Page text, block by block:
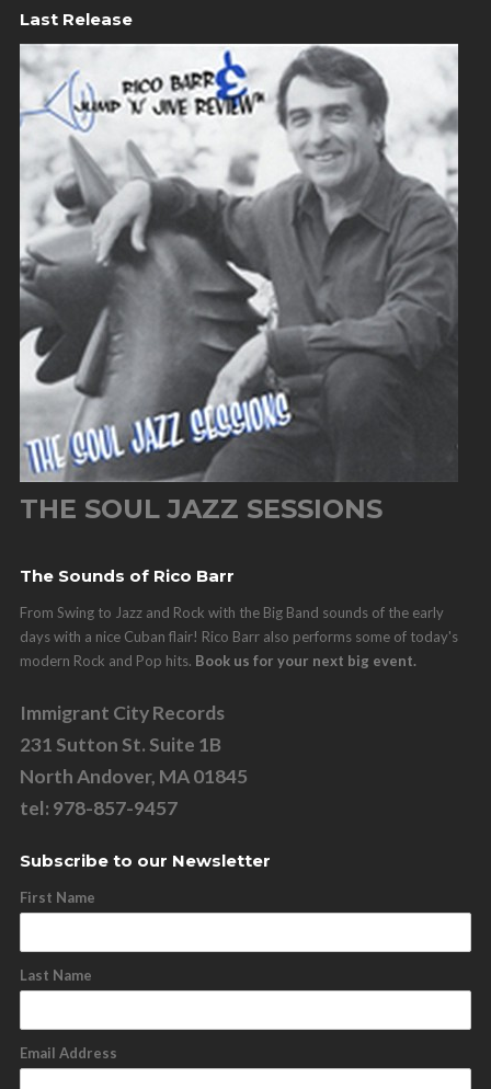
Last Release
THE SOUL JAZZ SESSIONS
The Sounds of Rico Barr
From Swing to Jazz and Rock with the Big Band sounds of the early
days with a nice Cuban flair! Rico Barr also performs some of today's
modern Rock and Pop hits. Book us for your next big event.
Immigrant City Records
231 Sutton St. Suite 1B
North Andover, MA 01845
tel: 978-857-9457
Subscribe to our Newsletter
First Name
Last Name
Email Address